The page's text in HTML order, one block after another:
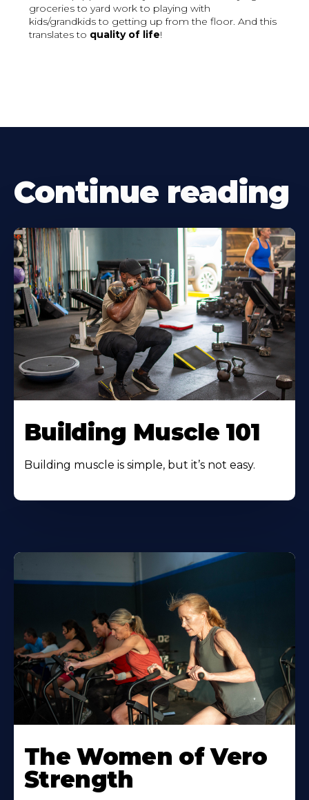
groceries to yard work to playing with
kids/grandkids to getting up from the floor. And this
translates to quality of life!
Continue reading
Building Muscle 101
Building muscle is simple, but it’s not easy.
The Women of Vero
Strength